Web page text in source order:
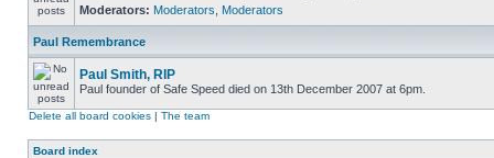
Moderators: Moderators Moderators
Paul Remembrance
Paul Smith, RIP
Paul founder of Safe Speed died on 13th December 2007 at 6pm.
Delete all board cookies | The team
Board index